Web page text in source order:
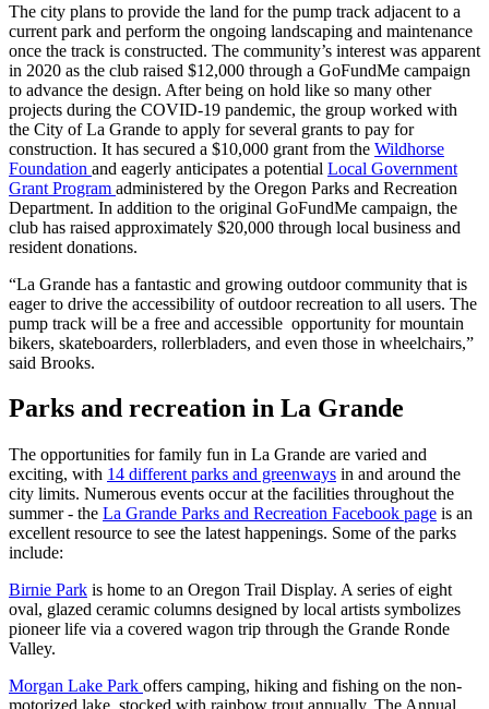
The city plans to provide the land for the pump track adjacent to a
current park and perform the ongoing landscaping and maintenance
once the track is constructed. The community’s interest was apparent
in 2020 as the club raised $12,000 through a GoFundMe campaign
to advance the design. After being on hold like so many other
projects during the COVID-19 pandemic, the group worked with
the City of La Grande to apply for several grants to pay for
construction. It has secured a $10,000 grant from the Wildhorse
Foundation and eagerly anticipates a potential Local Government
Grant Program administered by the Oregon Parks and Recreation
Department. In addition to the original GoFundMe campaign, the
club has raised approximately $20,000 through local business and
resident donations.
“La Grande has a fantastic and growing outdoor community that is
eager to drive the accessibility of outdoor recreation to all users. The
pump track will be a free and accessible opportunity for mountain
bikers, skateboarders, rollerbladers, and even those in wheelchairs,”
said Brooks.
Parks and recreation in La Grande
The opportunities for family fun in La Grande are varied and
exciting, with 14 different parks and greenways in and around the
city limits. Numerous events occur at the facilities throughout the
summer - the La Grande Parks and Recreation Facebook page is an
excellent resource to see the latest happenings. Some of the parks
include:
Birnie Park is home to an Oregon Trail Display. A series of eight
oval, glazed ceramic columns designed by local artists symbolizes
pioneer life via a covered wagon trip through the Grande Ronde
Valley.
Morgan Lake Park offers camping, hiking and fishing on the non-